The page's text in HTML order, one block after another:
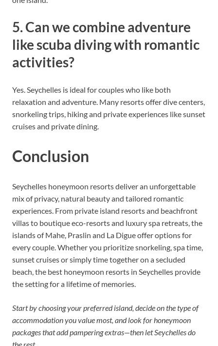
5. Can we combine adventure
like scuba diving with romantic
activities?
Yes. Seychelles is ideal for couples who like both
relaxation and adventure. Many resorts offer dive centers,
snorkeling trips, hiking and private experiences like sunset
cruises and private dining.
Conclusion
Seychelles honeymoon resorts deliver an unforgettable
mix of privacy, natural beauty and tailored romantic
experiences. From private island resorts and beachfront
villas to boutique eco-resorts and luxury spa retreats, the
islands of Mahe, Praslin and La Digue offer options for
every couple. Whether you prioritize snorkeling, spa time,
sunset cruises or simply time together on a secluded
beach, the best honeymoon resorts in Seychelles provide
the setting for a lifetime of memories.
Start by choosing your preferred island, decide on the type of
accommodation you value most, and look for honeymoon
packages that add pampering extras—then let Seychelles do